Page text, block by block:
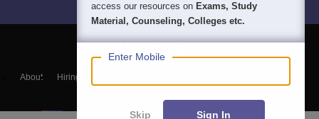
About Hiring
access our resources on Exams, Study
Material, Counseling, Colleges etc.
Enter Mobile
Skip Sign In